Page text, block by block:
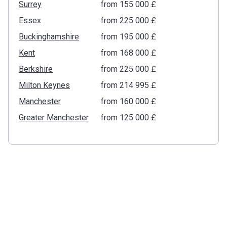
Surrey
from ‍155 000 £
Essex
from ‍225 000 £
Buckinghamshire
from ‍195 000 £
Kent
from ‍168 000 £
Berkshire
from ‍225 000 £
Milton Keynes
from ‍214 995 £
Manchester
from ‍160 000 £
Greater Manchester
from ‍125 000 £